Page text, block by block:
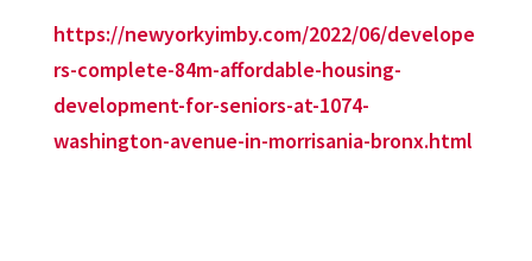
https://newyorkyimby.com/2022/06/develope
rs-complete-84m-affordable-housing-
development-for-seniors-at-1074-
washington-avenue-in-morrisania-bronx.html